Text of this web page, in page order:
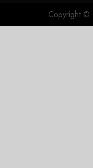
Copyright ©